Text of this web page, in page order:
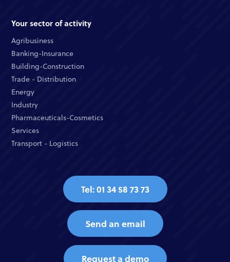
Your sector of activity
Agribusiness
Banking-Insurance
Building-Construction
Trade - Distribution
Energy
Industry
Pharmaceuticals-Cosmetics
Services
Transport - Logistics
Tel: 01 34 58 73 73
Send an email
Request a demo